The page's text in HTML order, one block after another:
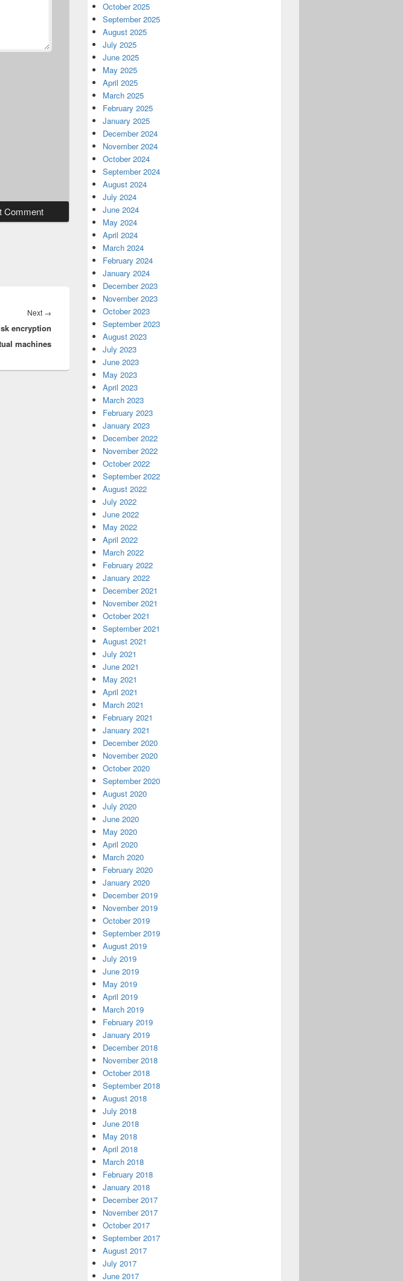
Next →
encryption
machines
October 2025
September 2025
August 2025
July 2025
June 2025
May 2025
April 2025
March 2025
February 2025
January 2025
December 2024
November 2024
October 2024
September 2024
August 2024
July 2024
June 2024
May 2024
April 2024
March 2024
February 2024
January 2024
December 2023
November 2023
October 2023
September 2023
August 2023
July 2023
June 2023
May 2023
April 2023
March 2023
February 2023
January 2023
December 2022
November 2022
October 2022
September 2022
August 2022
July 2022
June 2022
May 2022
April 2022
March 2022
February 2022
January 2022
December 2021
November 2021
October 2021
September 2021
August 2021
July 2021
June 2021
May 2021
April 2021
March 2021
February 2021
January 2021
December 2020
November 2020
October 2020
September 2020
August 2020
July 2020
June 2020
May 2020
April 2020
March 2020
February 2020
January 2020
December 2019
November 2019
October 2019
September 2019
August 2019
July 2019
June 2019
May 2019
April 2019
March 2019
February 2019
January 2019
December 2018
November 2018
October 2018
September 2018
August 2018
July 2018
June 2018
May 2018
April 2018
March 2018
February 2018
January 2018
December 2017
November 2017
October 2017
September 2017
August 2017
July 2017
June 2017